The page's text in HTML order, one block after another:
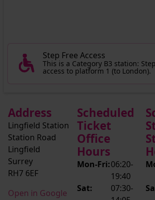
Step Free Access
This is a Category B3 station:
access to platform 1 (to London).
Address
Lingfield Station
Station Road
Lingfield
Surrey
RH7 6EF
Open in Google
Scheduled
Ticket
Office
Hours
Mon-Fri:06:20-
19:40
Sat:
07:30-